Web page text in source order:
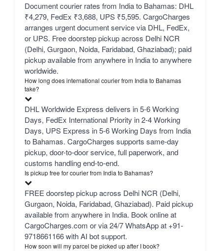
Document courier rates from India to Bahamas: DHL
₹4,279, FedEx ₹3,688, UPS ₹5,595. CargoCharges
arranges urgent document service via DHL, FedEx,
or UPS. Free doorstep pickup across Delhi NCR
(Delhi, Gurgaon, Noida, Faridabad, Ghaziabad); paid
pickup available from anywhere in India to anywhere
worldwide.
How long does international courier from India to Bahamas
take?
DHL Worldwide Express delivers in 5-6 Working
Days, FedEx International Priority in 2-4 Working
Days, UPS Express in 5-6 Working Days from India
to Bahamas. CargoCharges supports same-day
pickup, door-to-door service, full paperwork, and
customs handling end-to-end.
Is pickup free for courier from India to Bahamas?
FREE doorstep pickup across Delhi NCR (Delhi,
Gurgaon, Noida, Faridabad, Ghaziabad). Paid pickup
available from anywhere in India. Book online at
CargoCharges.com or via 24/7 WhatsApp at +91-
9718661166 with AI bot support.
How soon will my parcel be picked up after I book?